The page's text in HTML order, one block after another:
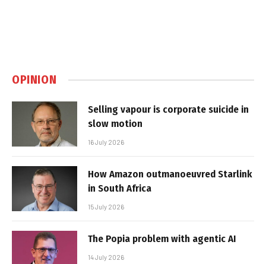
OPINION
Selling vapour is corporate suicide in
slow motion
16 July 2026
How Amazon outmanoeuvred Starlink
in South Africa
15 July 2026
The Popia problem with agentic AI
14 July 2026